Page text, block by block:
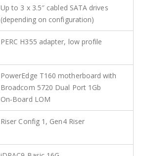
Up to 3 x 3.5″ cabled SATA drives
(depending on configuration)
PERC H355 adapter, low profile
PowerEdge T160 motherboard with
Broadcom 5720 Dual Port 1Gb
On‑Board LOM
Riser Config 1, Gen4 Riser